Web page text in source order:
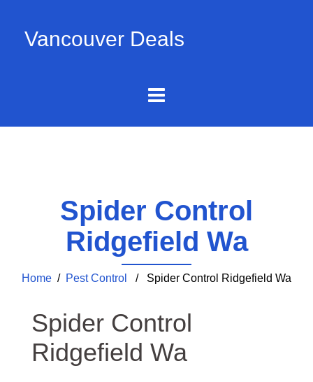
Vancouver Deals
Spider Control
Ridgefield Wa
Home / Pest Control / Spider Control Ridgefield Wa
Spider Control
Ridgefield Wa